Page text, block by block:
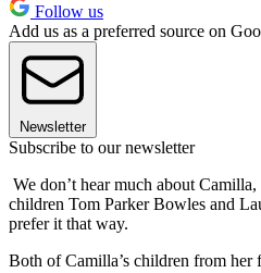
Follow us
Add us as a preferred source on
Newsletter
Subscribe to our newsletter
We don’t hear much about
children Tom Parker Bowles and
prefer it that way.
Both of Camilla’s children from her